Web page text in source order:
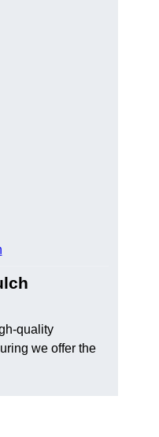
quality
we offer the